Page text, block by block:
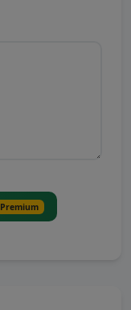
Premium